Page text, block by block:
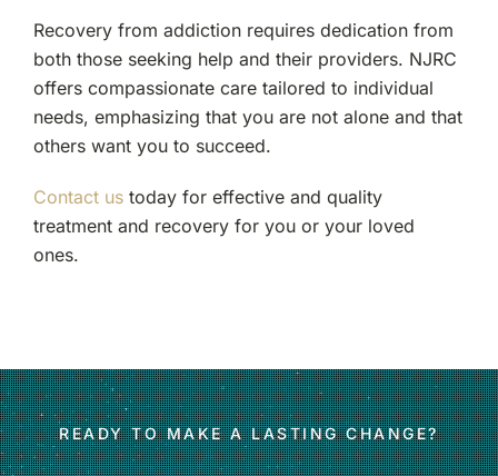
Recovery from addiction requires dedication from
both those seeking help and their providers. NJRC
offers compassionate care tailored to individual
needs, emphasizing that you are not alone and that
others want you to succeed.
Contact us today for effective and quality
treatment and recovery for you or your loved
ones.
READY TO MAKE A LASTING CHANGE?